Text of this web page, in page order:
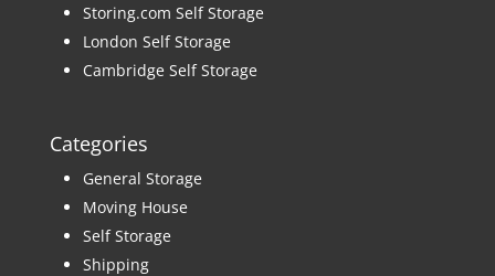
Storing.com Self Storage
London Self Storage
Cambridge Self Storage
Categories
General Storage
Moving House
Self Storage
Shipping